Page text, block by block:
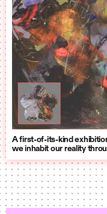
A first-of-its-kind
we inhabit our reality